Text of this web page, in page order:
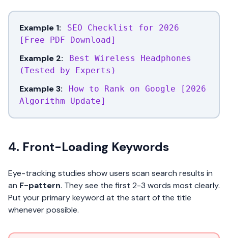
Example 1:
SEO Checklist for 2026
[Free PDF Download]
Example 2:
Best Wireless Headphones
(Tested by Experts)
Example 3:
How to Rank on Google [2026
Algorithm Update]
4. Front-Loading Keywords
Eye-tracking studies show users scan search results in
an F-pattern. They see the first 2-3 words most clearly.
Put your primary keyword at the start of the title
whenever possible.